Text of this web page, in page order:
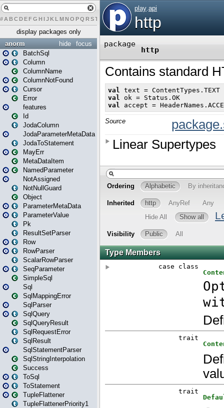
# A BCDEFG H IJK L MN O PQ RST U X Y Z
display packages only
focus
hide
anorm
BatchSql
Column
ColumnName
ColumnNotFound
Cursor
Error
features
Id
JodaColumn
JodaParameterMetaData
JodaToStatement
MayErr
MetaDataItem
NamedParameter
NotAssigned
NotNullGuard
Object
ParameterMetaData
ParameterValue
Pk
ResultSetParser
Row
RowParser
ScalarRowParser
SeqParameter
SimpleSql
Sql
SqlMappingError
SqlParser
SqlQuery
SqlQueryResult
SqlRequestError
SqlResult
SqlStatementParser
SqlStringInterpolation
Success
ToSql
ToStatement
TupleFlattener
TupleFlattenerPriority1